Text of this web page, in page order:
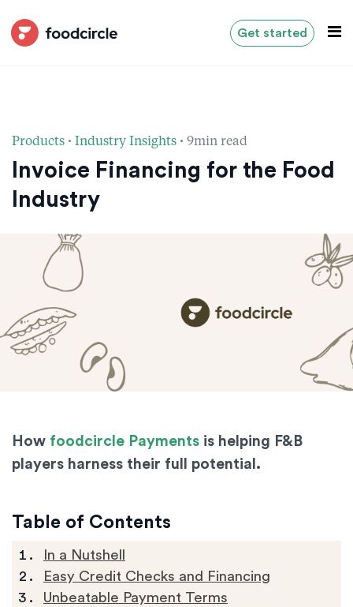
Get started
Products · Industry Insights · 9min read
Invoice Financing for the Food
Industry
How foodcircle Payments is helping F&B
players harness their full potential.
Table of Contents
In a Nutshell
Easy Credit Checks and Financing
Unbeatable Payment Terms